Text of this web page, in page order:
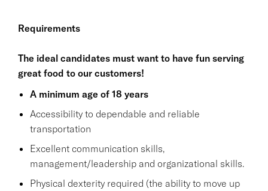
Requirements
The ideal candidates must want to have fun serving
great food to our customers!
A minimum age of 18 years
Accessibility to dependable and reliable
transportation
Excellent communication skills,
management/leadership and organizational skills.
Physical dexterity required (the ability to move up